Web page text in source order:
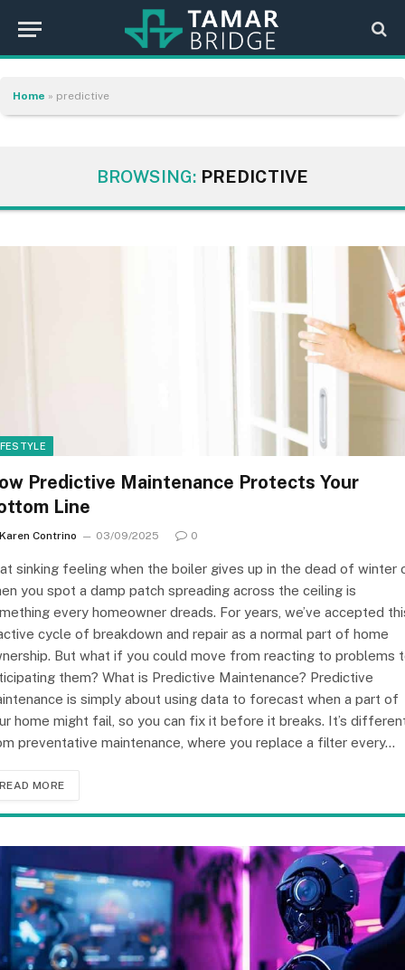
Home » predictive
BROWSING: PREDICTIVE
Predictive Maintenance Protects Your
Line
Karen Contrino 03/09/2025 0
sinking feeling when the boiler gives up in the dead of winter
you spot a damp patch spreading across the ceiling is
every homeowner dreads. For years, we’ve accepted
cycle of breakdown and repair as a normal part of home
But what if you could move from reacting to problems
them? What is Predictive Maintenance? Predictive
is simply about using data to forecast when a part of
home might fail, so you can fix it before it breaks. It’s
preventative maintenance, where you replace a filter every…
READ MORE